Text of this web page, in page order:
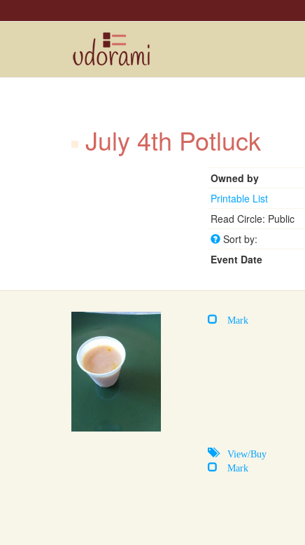
July 4th Potluck
Owned by
Printable List
Read Circle: Public
Sort by:
Event Date
Mark
View/Buy
Mark